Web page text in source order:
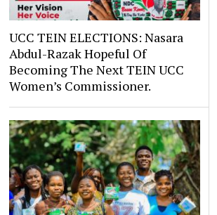
UCC TEIN ELECTIONS: Nasara
Abdul-Razak Hopeful Of
Becoming The Next TEIN UCC
Women’s Commissioner.